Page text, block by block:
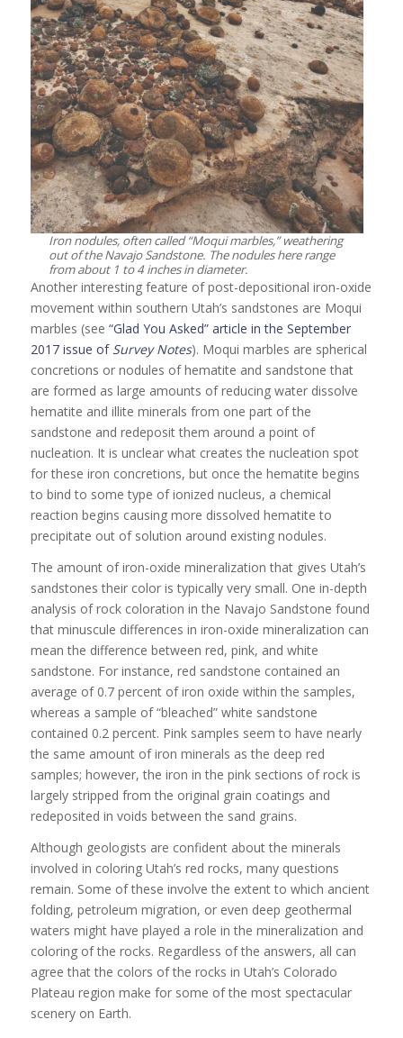
Iron nodules, often called “Moqui marbles,” weathering
out of the Navajo Sandstone. The nodules here range
from about 1 to 4 inches in diameter.
Another interesting feature of post-depositional iron-oxide
movement within southern Utah’s sandstones are Moqui
marbles (see “Glad You Asked” article in the September
2017 issue of Survey Notes). Moqui marbles are spherical
concretions or nodules of hematite and sandstone that
are formed as large amounts of reducing water dissolve
hematite and illite minerals from one part of the
sandstone and redeposit them around a point of
nucleation. It is unclear what creates the nucleation spot
for these iron concretions, but once the hematite begins
to bind to some type of ionized nucleus, a chemical
reaction begins causing more dissolved hematite to
precipitate out of solution around existing nodules.
The amount of iron-oxide mineralization that gives Utah’s
sandstones their color is typically very small. One in-depth
analysis of rock coloration in the Navajo Sandstone found
that minuscule differences in iron-oxide mineralization can
mean the difference between red, pink, and white
sandstone. For instance, red sandstone contained an
average of 0.7 percent of iron oxide within the samples,
whereas a sample of “bleached” white sandstone
contained 0.2 percent. Pink samples seem to have nearly
the same amount of iron minerals as the deep red
samples; however, the iron in the pink sections of rock is
largely stripped from the original grain coatings and
redeposited in voids between the sand grains.
Although geologists are confident about the minerals
involved in coloring Utah’s red rocks, many questions
remain. Some of these involve the extent to which ancient
folding, petroleum migration, or even deep geothermal
waters might have played a role in the mineralization and
coloring of the rocks. Regardless of the answers, all can
agree that the colors of the rocks in Utah’s Colorado
Plateau region make for some of the most spectacular
scenery on Earth.